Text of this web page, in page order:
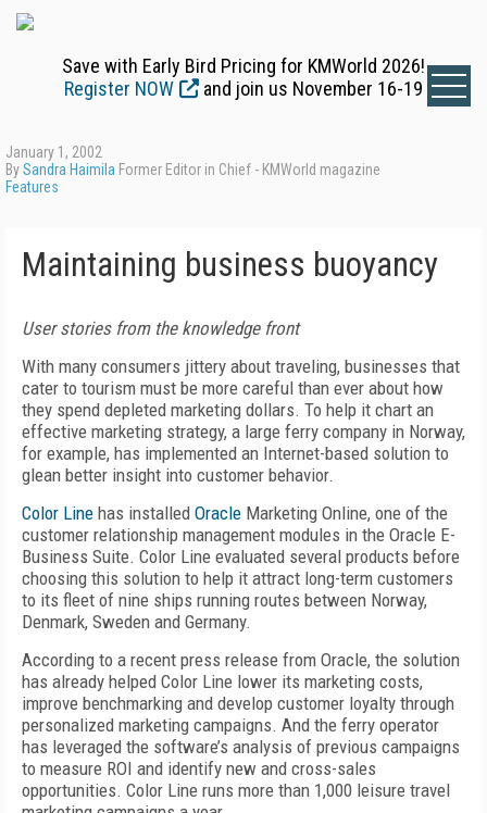
Save with Early Bird Pricing for KMWorld 2026!
Register NOW
and join us November 16-19
January 1, 2002
BySandra Haimila Former Editor in Chief - KMWorld magazine
Features
Maintaining business buoyancy
User stories from the knowledge front
With many consumers jittery about traveling, businesses that
cater to tourism must be more careful than ever about how
they spend depleted marketing dollars. To help it chart an
effective marketing strategy, a large ferry company in Norway,
for example, has implemented an Internet-based solution to
glean better insight into customer behavior.
Color Line has installed Oracle Marketing Online, one of the
customer relationship management modules in the Oracle E-
Business Suite. Color Line evaluated several products before
choosing this solution to help it attract long-term customers
to its fleet of nine ships running routes between Norway,
Denmark, Sweden and Germany.
According to a recent press release from Oracle, the solution
has already helped Color Line lower its marketing costs,
improve benchmarking and develop customer loyalty through
personalized marketing campaigns. And the ferry operator
has leveraged the software’s analysis of previous campaigns
to measure ROI and identify new and cross-sales
opportunities. Color Line runs more than 1,000 leisure travel